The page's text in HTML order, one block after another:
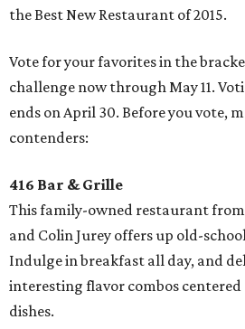
the Best New Restaurant of 2015.
Vote for your favorites in the
challenge now through May 11.
ends on April 30. Before you vote,
contenders:
416 Bar & Grille
This family-owned restaurant
and Colin Jurey offers up old-
Indulge in breakfast all day, and
interesting flavor combos
dishes.